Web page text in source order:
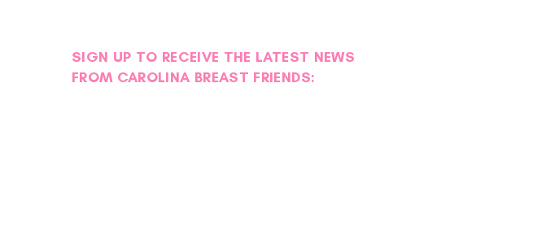
SIGN UP TO RECEIVE THE LATEST NEWS
FROM CAROLINA BREAST FRIENDS: